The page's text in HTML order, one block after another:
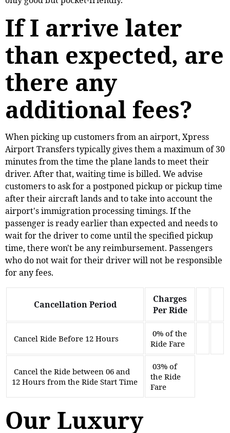
If I arrive later
than expected, are
there any
additional fees?
When picking up customers from an airport, Xpress
Airport Transfers typically gives them a maximum of 30
minutes from the time the plane lands to meet their
driver. After that, waiting time is billed. We advise
customers to ask for a postponed pickup or pickup time
after their aircraft lands and to take into account the
airport's immigration processing timings. If the
passenger is ready earlier than expected and needs to
wait for the driver to come until the specified pickup
time, there won't be any reimbursement. Passengers
who do not wait for their driver will not be responsible
for any fees.
Cancellation Period
Charges
Per Ride
Cancel Ride Before 12 Hours
0% of the
Ride Fare
Cancel the Ride between 06 and
12 Hours from the Ride Start Time
03% of
the Ride
Fare
Our Luxury